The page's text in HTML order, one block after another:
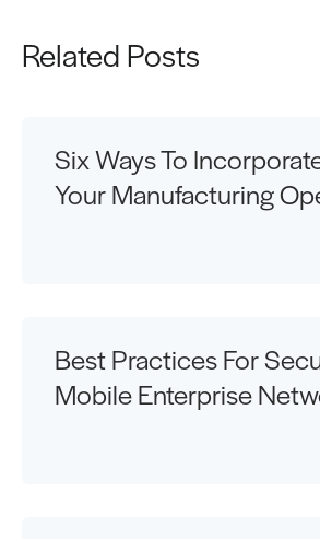
Related Posts
Six Ways To
Your Manufacturing
Best Practices For
Mobile Enterprise